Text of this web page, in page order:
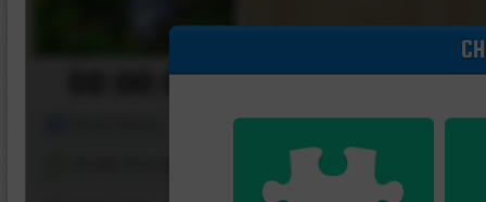
00:00:00